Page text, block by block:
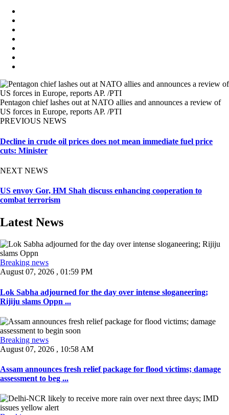
Pentagon chief lashes out at NATO allies and announces a review of
US forces in Europe, reports AP. /PTI
PREVIOUS NEWS
Decline in crude oil prices does not mean immediate fuel price
cuts: Minister
NEXT NEWS
US envoy Gor, HM Shah discuss enhancing cooperation to
combat terrorism
Latest News
Breaking news
August 07, 2026 , 01:59 PM
Lok Sabha adjourned for the day over intense sloganeering;
Rijiju slams Oppn ...
Breaking news
August 07, 2026 , 10:58 AM
Assam announces fresh relief package for flood victims; damage
assessment to beg ...